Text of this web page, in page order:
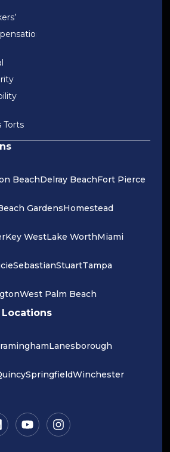
Torts
BeachDelray BeachFort Pierce
GardensHomestead
Key WestLake WorthMiami
SebastianStuartTampa
West Palm Beach
Lanesborough
SpringfieldWinchester